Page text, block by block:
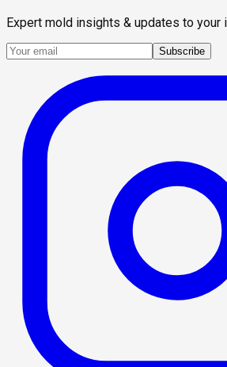
Expert mold insights & updates to your
Subscribe